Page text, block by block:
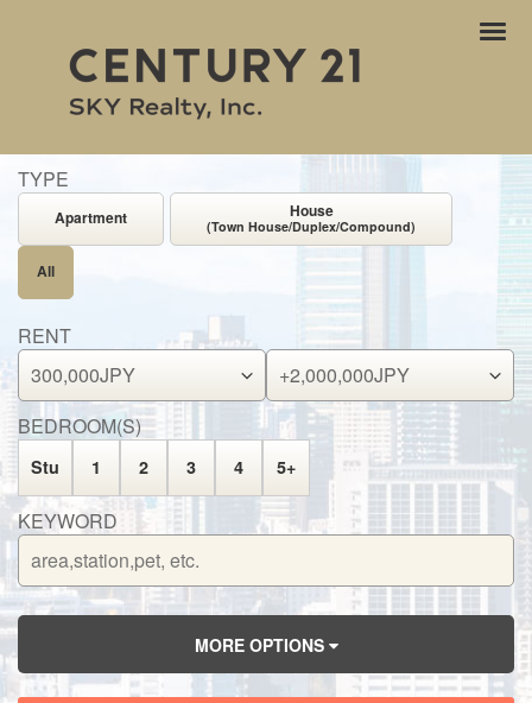
ナ
TYPE
Apartment House
(Town House/Duplex/Compound)
All
RENT
BEDROOM(S)
Stu 1 2 3 4 5+
KEYWORD
MORE OPTIONS